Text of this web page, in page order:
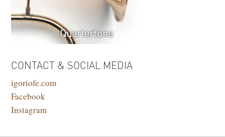
Quartertone
CONTACT & SOCIAL MEDIA
igoriofe.com
Facebook
Instagram